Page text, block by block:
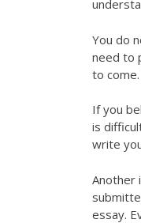
You do
need to
to
If you
is
write
Another
essay.